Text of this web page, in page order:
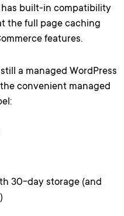
has built-in compatibility
the full page caching
features.
a managed WordPress
convenient managed
30-day storage (and